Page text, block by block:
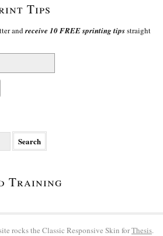
Tips
andreceive 10 FREE sprinting tipsstraight
Training
rocks the Classic Responsive Skin forThesis.